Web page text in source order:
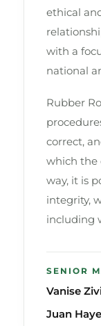
ethical
with a
national
Rubber
correct,
which the
way, it is
integrity,
including
SENIOR
Vanise
Juan